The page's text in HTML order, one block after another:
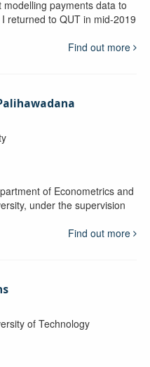
payments data to
returned to QUT in mid-2019
Find out more
of Econometrics and
under the supervision
Find out more
of Technology